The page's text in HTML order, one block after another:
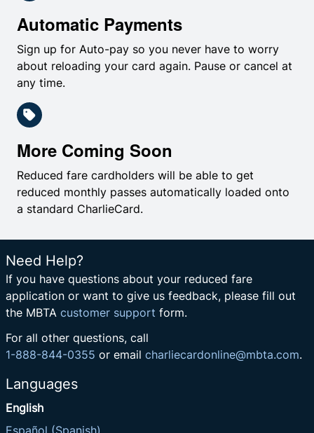
Automatic Payments
Sign up for Auto-pay so you never have to worry
about reloading your card again. Pause or cancel at
any time.
More Coming Soon
Reduced fare cardholders will be able to get
reduced monthly passes automatically loaded onto
a standard CharlieCard.
Need Help?
If you have questions about your reduced fare
application or want to give us feedback, please fill out
the MBTA customer support form.
For all other questions, call
1-888-844-0355 or email charliecardonline@mbta.com.
Languages
English
Español (Spanish)